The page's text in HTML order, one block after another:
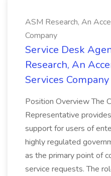
ASM Research, An
Company
Service Desk
Research, An
Services Company
Position Overview The
Representative
support for users of
highly regulated
as the primary point of
service requests. The